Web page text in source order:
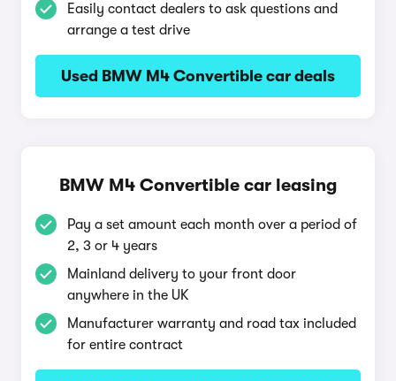
Easily contact dealers to ask questions and
arrange a test drive
Used BMW M4 Convertible car deals
BMW M4 Convertible car leasing
Pay a set amount each month over a period of
2, 3 or 4 years
Mainland delivery to your front door
anywhere in the UK
Manufacturer warranty and road tax included
for entire contract